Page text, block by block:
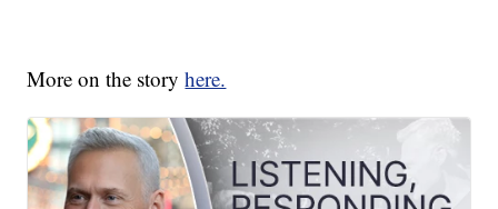
More on the storyhere.